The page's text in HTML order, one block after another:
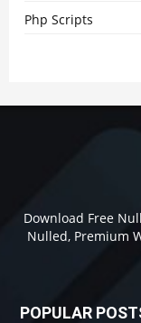
Php Scripts
Download Free
Nulled, Premium
POPULAR